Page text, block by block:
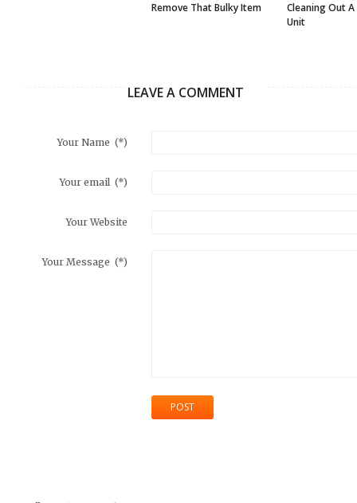
Remove That Bulky Item
Cleaning Out
Unit
LEAVE A COMMENT
Your Name (*)
Your email (*)
Your Website
Your Message (*)
POST